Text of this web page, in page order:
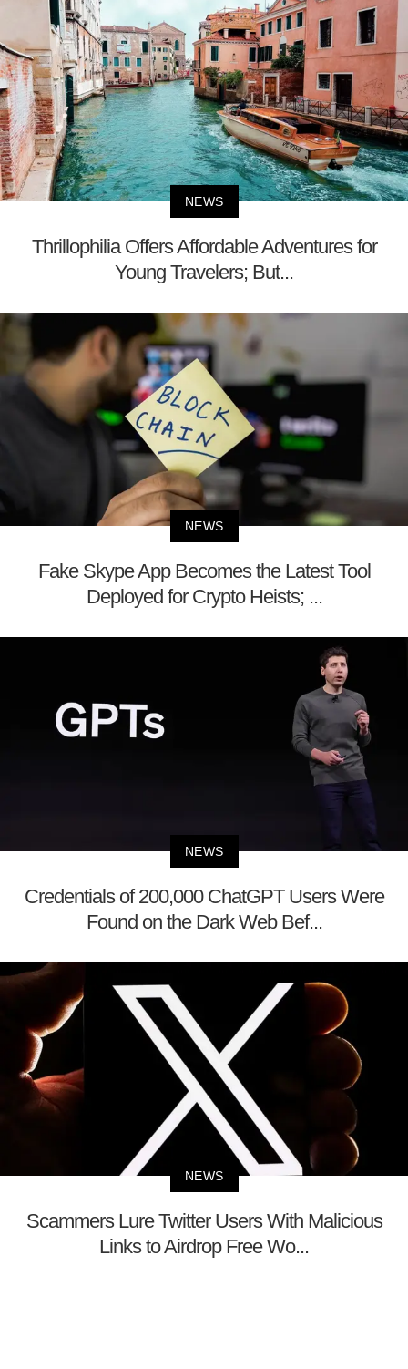
NEWS
Thrillophilia Offers Affordable Adventures for
Young Travelers; But...
NEWS
Fake Skype App Becomes the Latest Tool
Deployed for Crypto Heists; ...
NEWS
Credentials of 200,000 ChatGPT Users Were
Found on the Dark Web Bef...
NEWS
Scammers Lure Twitter Users With Malicious
Links to Airdrop Free Wo...